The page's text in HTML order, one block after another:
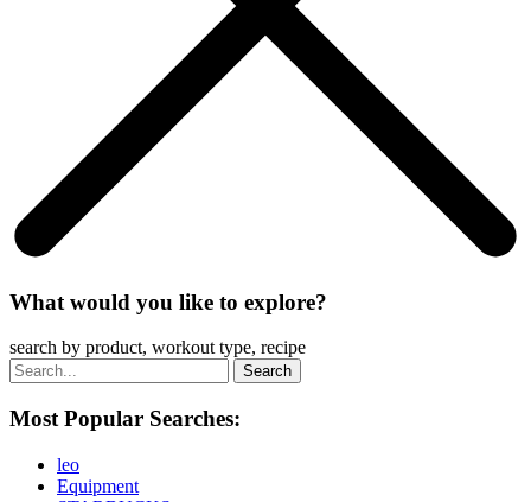
What would you like to explore?
search by product, workout type, recipe
Most Popular Searches:
leo
Equipment